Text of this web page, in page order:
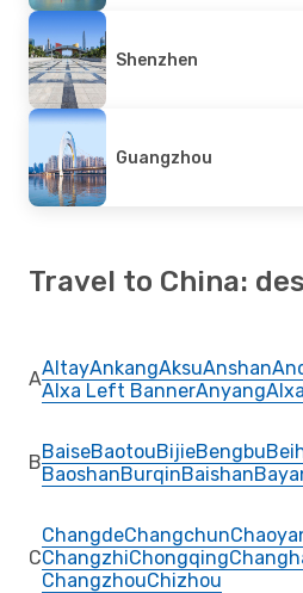
Shenzhen
Guangzhou
Travel to China:
AAltayAnkangAksuAnshan
Alxa Left BannerAnyang
BBaiseBaotouBijieBengbu
BaoshanBurqinBaishan
C
ChangdeChangchun
ChangzhiChongqing
ChangzhouChizhou